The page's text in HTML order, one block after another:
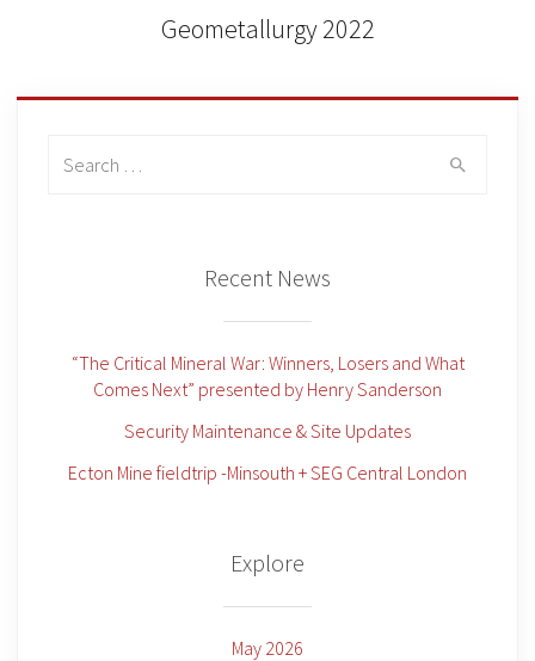
Geometallurgy 2022
Recent News
“The Critical Mineral War: Winners, Losers and What
Comes Next” presented by Henry Sanderson
Security Maintenance & Site Updates
Ecton Mine fieldtrip -Minsouth + SEG Central London
Explore
May 2026